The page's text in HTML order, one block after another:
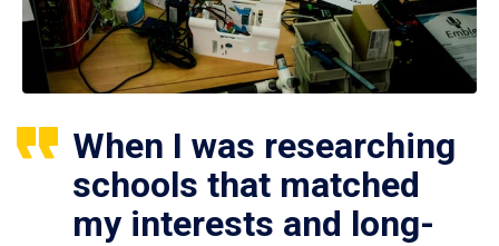
When I was researching
schools that matched
my interests and long-